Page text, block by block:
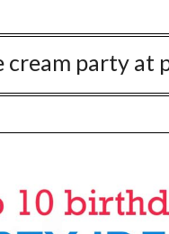
cream party at